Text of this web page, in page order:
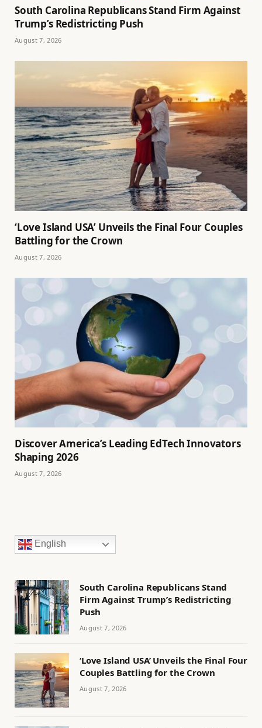
South Carolina Republicans Stand Firm Against
Trump’s Redistricting Push
August 7, 2026
‘Love Island USA’ Unveils the Final Four Couples
Battling for the Crown
August 7, 2026
Discover America’s Leading EdTech Innovators
Shaping 2026
August 7, 2026
English
South Carolina Republicans Stand
Firm Against Trump’s Redistricting
Push
August 7, 2026
‘Love Island USA’ Unveils the Final Four
Couples Battling for the Crown
August 7, 2026